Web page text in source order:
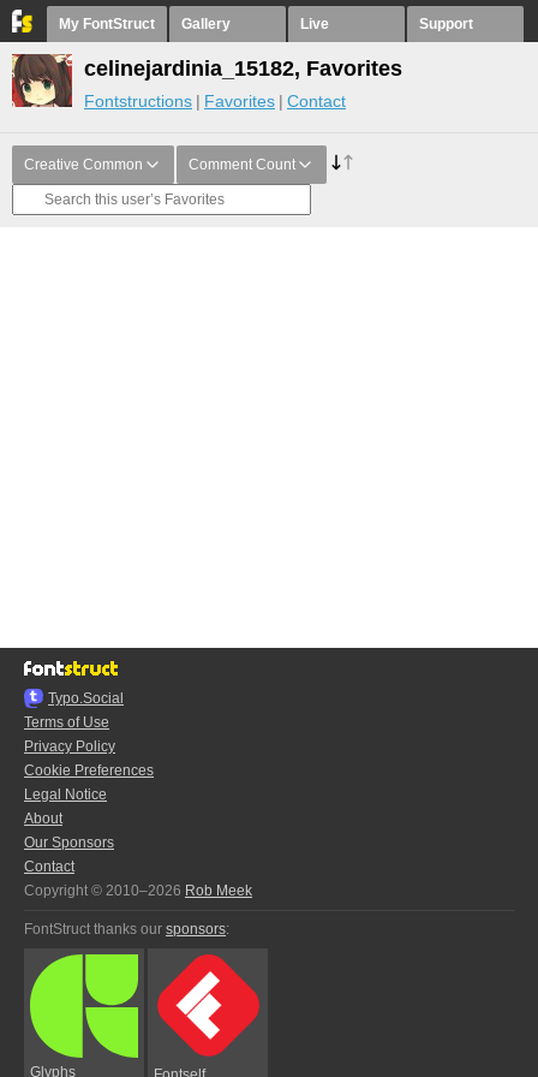
My FontStruct Gallery Live Support
celinejardinia_15182, Favorites
Fontstructions Favorites Contact
Creative Common Comment Count
Typo.Social
Terms of Use
Privacy Policy
Cookie Preferences
Legal Notice
About
Our Sponsors
Contact
Copyright © 2010–2026 Rob Meek
FontStruct thanks our sponsors:
Glyphs